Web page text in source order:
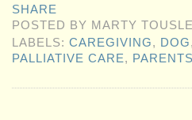
SHARE
POSTED BY MARTY
LABELS:CAREGIVING, DOG,
PALLIATIVE CARE, PARENTS